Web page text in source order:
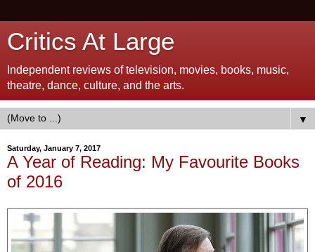
Critics At Large
Independent reviews of television, movies, books, music,
theatre, dance, culture, and the arts.
▼
Saturday, January 7, 2017
A Year of Reading: My Favourite Books
of 2016